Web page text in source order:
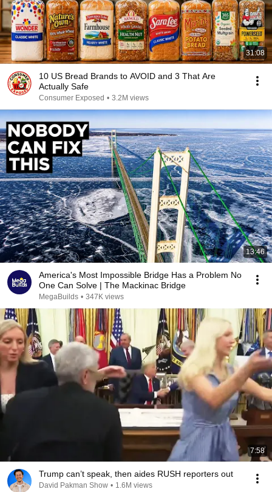
31:08
10 US Bread Brands to AVOID and 3 That Are
Actually Safe
Consumer Exposed • 3.2M views
13:46
America's Most Impossible Bridge Has a Problem No
One Can Solve | The Mackinac Bridge
MegaBuilds • 347K views
7:58
Trump can’t speak, then aides RUSH reporters out
David Pakman Show • 1.6M views